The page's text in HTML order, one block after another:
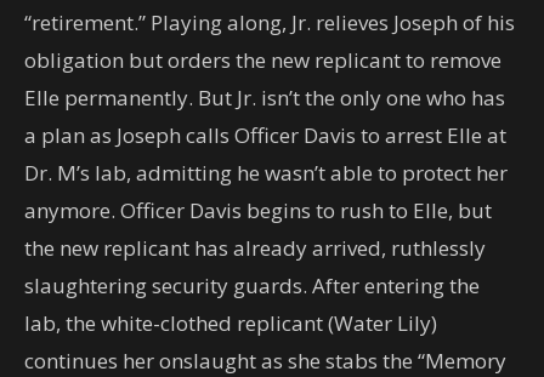
“retirement.” Playing along, Jr. relieves Joseph of his
obligation but orders the new replicant to remove
Elle permanently. But Jr. isn’t the only one who has
a plan as Joseph calls Officer Davis to arrest Elle at
Dr. M’s lab, admitting he wasn’t able to protect her
anymore. Officer Davis begins to rush to Elle, but
the new replicant has already arrived, ruthlessly
slaughtering security guards. After entering the
lab, the white-clothed replicant (Water Lily)
continues her onslaught as she stabs the “Memory